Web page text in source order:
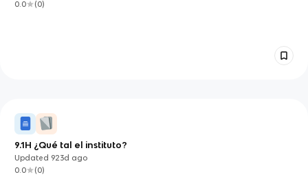
0.0 (0)
9.1H ¿Qué tal el instituto?
Updated 923d ago
0.0
(0)